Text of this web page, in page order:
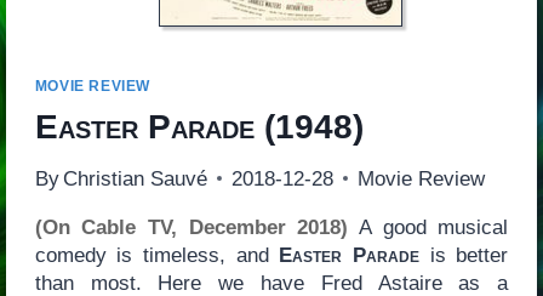
MOVIE REVIEW
Easter Parade(1948)
By Christian Sauvé 2018-12-28 Movie Review
(On Cable TV, December 2018) A good musical
comedy is timeless, and Easter Paradeis better
than most. Here we have Fred Astaire as a